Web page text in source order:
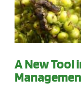
A New Tool